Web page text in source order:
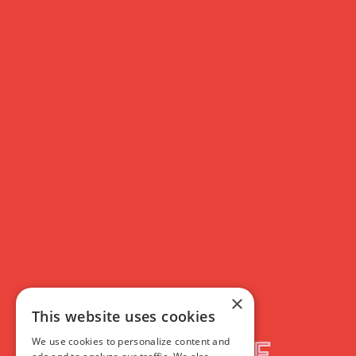
Rich Text
Filmhouse Membership: Terms & Conditions
×
This website uses cookies
We use cookies to personalize content and